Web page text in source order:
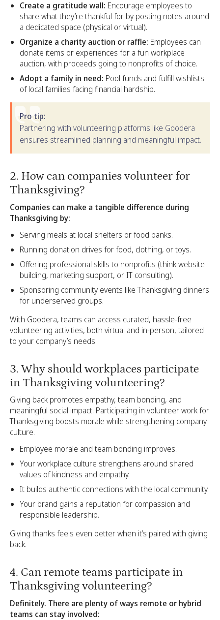
Create a gratitude wall: Encourage employees to
share what they’re thankful for by posting notes around
a dedicated space (physical or virtual).
Organize a charity auction or raffle: Employees can
donate items or experiences for a fun workplace
auction, with proceeds going to nonprofits of choice.
Adopt a family in need: Pool funds and fulfill wishlists
of local families facing financial hardship.
Pro tip:
Partnering with volunteering platforms like Goodera
ensures streamlined planning and meaningful impact.
2. How can companies volunteer for
Thanksgiving?
Companies can make a tangible difference during
Thanksgiving by:
Serving meals at local shelters or food banks.
Running donation drives for food, clothing, or toys.
Offering professional skills to nonprofits (think website
building, marketing support, or IT consulting).
Sponsoring community events like Thanksgiving dinners
for underserved groups.
With Goodera, teams can access curated, hassle-free
volunteering activities, both virtual and in-person, tailored
to your company’s needs.
3. Why should workplaces participate
in Thanksgiving volunteering?
Giving back promotes empathy, team bonding, and
meaningful social impact. Participating in volunteer work for
Thanksgiving boosts morale while strengthening company
culture.
Employee morale and team bonding improves.
Your workplace culture strengthens around shared
values of kindness and empathy.
It builds authentic connections with the local community.
Your brand gains a reputation for compassion and
responsible leadership.
Giving thanks feels even better when it’s paired with giving
back.
4. Can remote teams participate in
Thanksgiving volunteering?
Definitely. There are plenty of ways remote or hybrid
teams can stay involved: